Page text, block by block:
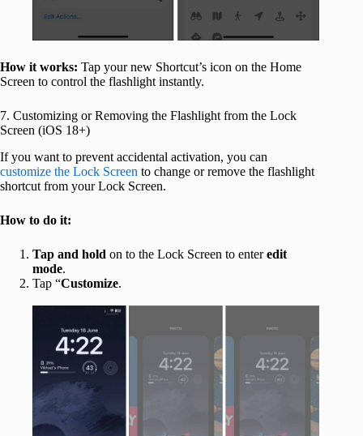
How it works: Tap your new Shortcut’s icon on the Home
Screen to control the flashlight instantly.
7. Customizing or Removing the Flashlight from the Lock
Screen (iOS 18+)
If you want to prevent accidental activation, you can
customize the Lock Screen to change or remove the flashlight
shortcut from your Lock Screen.
How to do it:
Tap and hold on to the Lock Screen to enteredit
mode.
Tap “Customize.